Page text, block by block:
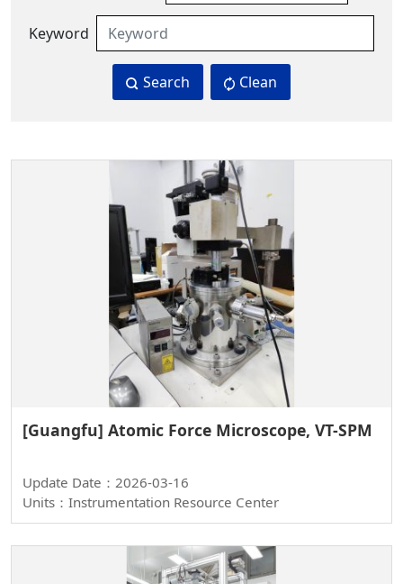
Keyword
Search Clean
[Guangfu] Atomic Force Microscope, VT-SPM
Update Date：2026-03-16
Units：Instrumentation Resource Center